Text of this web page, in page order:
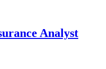
Analyst